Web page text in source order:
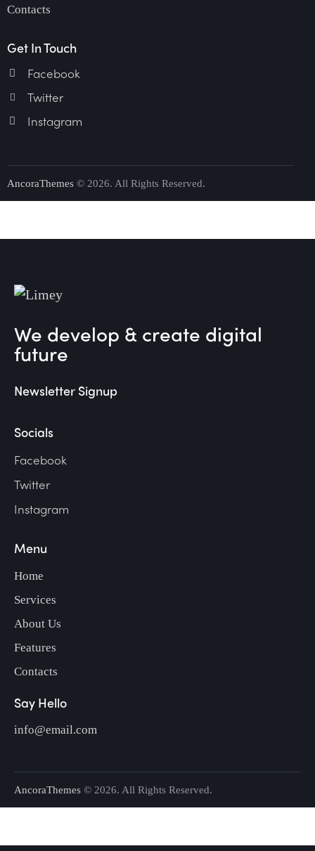
Contacts
Get In Touch
Facebook
Twitter
Instagram
AncoraThemes © 2026. All Rights Reserved.
We develop & create digital
future
Newsletter Signup
Socials
Facebook
Twitter
Instagram
Menu
Home
Services
About Us
Features
Contacts
Say Hello
info@email.com
AncoraThemes © 2026. All Rights Reserved.